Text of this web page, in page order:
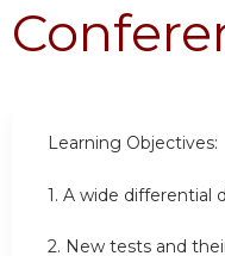
Learning Objectives:
1. A wide differential
2. New tests and